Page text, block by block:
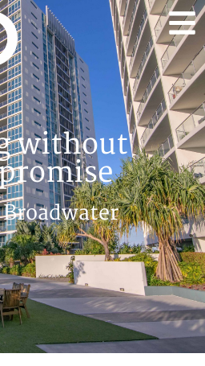
without
Broadwater